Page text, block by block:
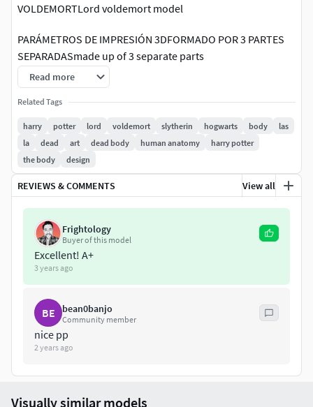
VOLDEMORTLord voldemort model
PARÁMETROS DE IMPRESIÓN 3DFORMADO POR 3 PARTES
SEPARADASmade up of 3 separate parts
Formato de archivo 3D: STL
Read more
Related Tags
harry potter lord voldemort slytherin hogwarts body
las
la
dead art dead body human anatomy
harry potter
the body
design
REVIEWS & COMMENTS View all
Frightology
Buyer of this model
Excellent! A+
3 years ago
BE bean0banjo
Community member
nice pp
2 years ago
Visually similar models